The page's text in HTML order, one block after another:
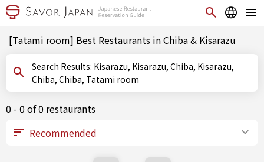
[Tatami room] Best Restaurants in Chiba & Kisarazu
Search Results: Kisarazu, Kisarazu, Chiba, Kisarazu,
Chiba, Chiba, Tatami room
0 - 0 of 0 restaurants